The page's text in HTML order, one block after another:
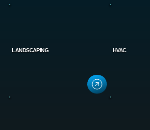
LANDSCAPING HVAC